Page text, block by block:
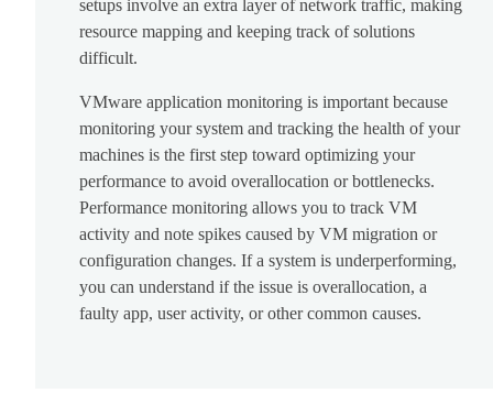
setups involve an extra layer of network traffic, making
resource mapping and keeping track of solutions
difficult.
VMware application monitoring is important because
monitoring your system and tracking the health of your
machines is the first step toward optimizing your
performance to avoid overallocation or bottlenecks.
Performance monitoring allows you to track VM
activity and note spikes caused by VM migration or
configuration changes. If a system is underperforming,
you can understand if the issue is overallocation, a
faulty app, user activity, or other common causes.